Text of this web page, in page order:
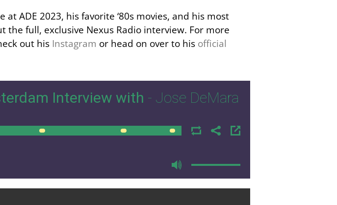
ADE 2023, his favorite ‘80s movies, and his most
the full, exclusive Nexus Radio interview. For more
out his Instagram or head on over to his official
Interview with - Jose DeMara
00:00